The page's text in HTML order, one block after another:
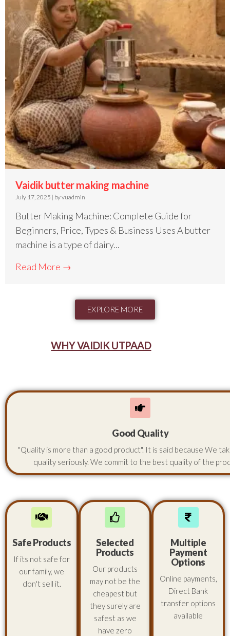
Vaidik butter making machine
July 17, 2025 | by vuadmin
Butter Making Machine: Complete Guide for
Beginners, Price, Types & Business Uses A butter
machine is a type of dairy...
Read More →
EXPLORE MORE
WHY VAIDIK UTPAAD
Good Quality
"Quality is more than a good product". It is said because We
quality seriously. We commit to the best quality of the
Safe Products
If its not safe for
our family, we
don't sell it.
Selected
Products
Our products
may not be the
cheapest but
they surely are
safest as we
have zero
Multiple
Payment
Options
Online payments,
Direct Bank
transfer options
available